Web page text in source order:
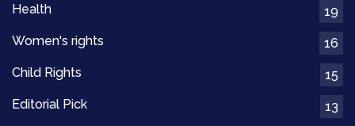
Health
19
Women's rights
16
Child Rights
15
Editorial Pick
13